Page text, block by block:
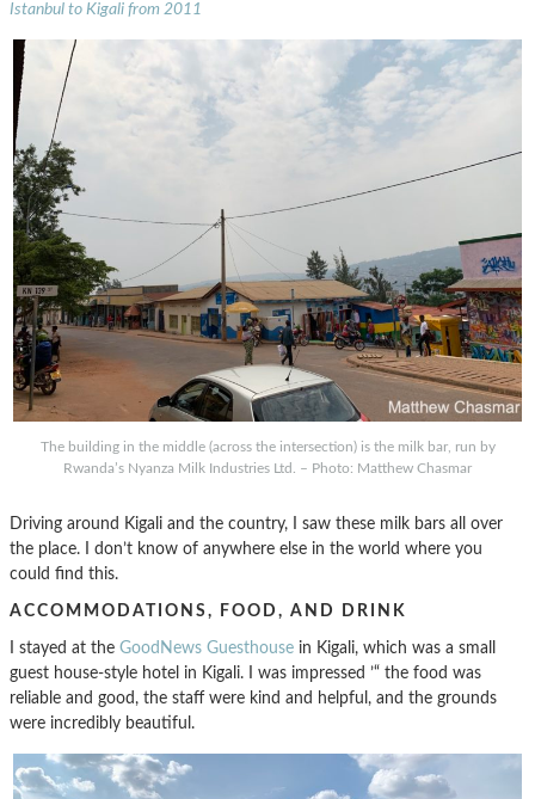
Istanbul to Kigali from 2011
The building in the middle (across the intersection) is the milk bar, run by
Rwanda’s Nyanza Milk Industries Ltd. – Photo: Matthew Chasmar
Driving around Kigali and the country, I saw these milk bars all over
the place. I don’t know of anywhere else in the world where you
could find this.
ACCOMMODATIONS, FOOD, AND DRINK
I stayed at the GoodNews Guesthouse in Kigali, which was a small
guest house-style hotel in Kigali. I was impressed ’“ the food was
reliable and good, the staff were kind and helpful, and the grounds
were incredibly beautiful.